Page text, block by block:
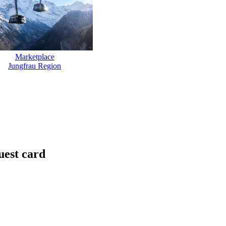
Marketplace
Jungfrau Region
card